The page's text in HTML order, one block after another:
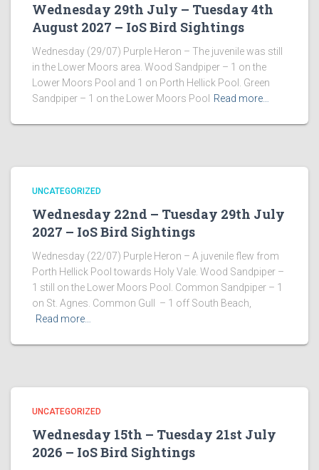
Wednesday 29th July – Tuesday 4th
August 2027 – IoS Bird Sightings
Wednesday (29/07) Purple Heron – The juvenile was still
in the Lower Moors area. Wood Sandpiper – 1 on the
Lower Moors Pool and 1 on Porth Hellick Pool. Green
Sandpiper – 1 on the Lower Moors Pool
Read more…
UNCATEGORIZED
Wednesday 22nd – Tuesday 29th July
2027 – IoS Bird Sightings
Wednesday (22/07) Purple Heron – A juvenile flew from
Porth Hellick Pool towards Holy Vale. Wood Sandpiper –
1 still on the Lower Moors Pool. Common Sandpiper – 1
on St. Agnes. Common Gull – 1 off South Beach,
Read more…
UNCATEGORIZED
Wednesday 15th – Tuesday 21st July
2026 – IoS Bird Sightings